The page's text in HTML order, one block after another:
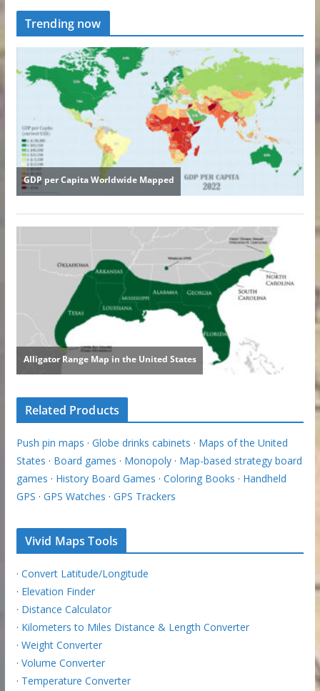
Trending now
Related Products
Push pin maps · Globe drinks cabinets · Maps of the United
States · Board games · Monopoly· Map-based strategy board
games · History Board Games · Coloring Books · Handheld
GPS · GPS Watches · GPS Trackers
Vivid Maps Tools
· Convert Latitude/Longitude
· Elevation Finder
· Distance Calculator
· Kilometers to Miles Distance & Length Converter
· Weight Converter
· Volume Converter
· Temperature Converter